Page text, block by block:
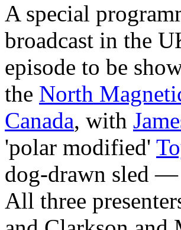
A special
broadcast in the
episode to be
the North
Canada, with
'polar modified'
dog-drawn sled —
All three